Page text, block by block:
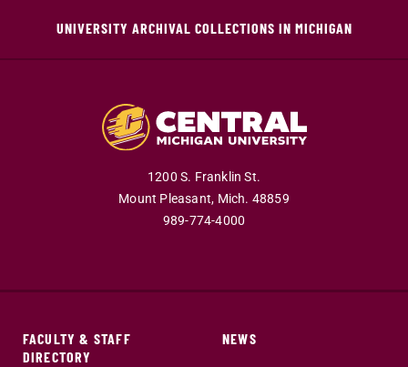
UNIVERSITY ARCHIVAL COLLECTIONS IN MICHIGAN
1200 S. Franklin St.
Mount Pleasant, Mich. 48859
989-774-4000
FACULTY & STAFF
DIRECTORY
NEWS